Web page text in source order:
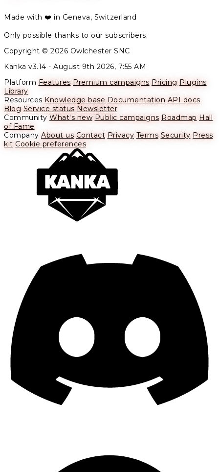
Made with ❤️ in Geneva, Switzerland
Only possible thanks to our subscribers.
Copyright © 2026 Owlchester SNC
Kanka v3.14 - August 9th 2026, 7:55 AM
Platform Features Premium campaigns Pricing Plugins
Library
Resources Knowledge base Documentation API docs
Blog Service status Newsletter
Community What's new Public campaigns Roadmap Hall
of Fame
Company About us Contact Privacy Terms Security Press
kit Cookie preferences